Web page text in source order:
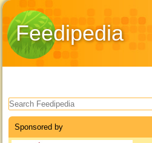
Feedipedia
Search form
Sponsored by